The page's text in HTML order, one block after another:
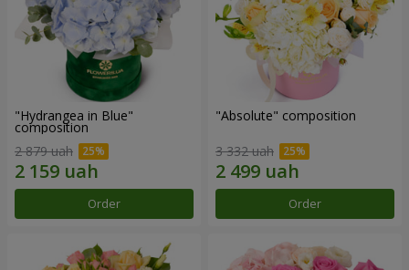
"Hydrangea in Blue"
composition
2 879 uah
Order
"Absolute" composition
3 332 uah
Order